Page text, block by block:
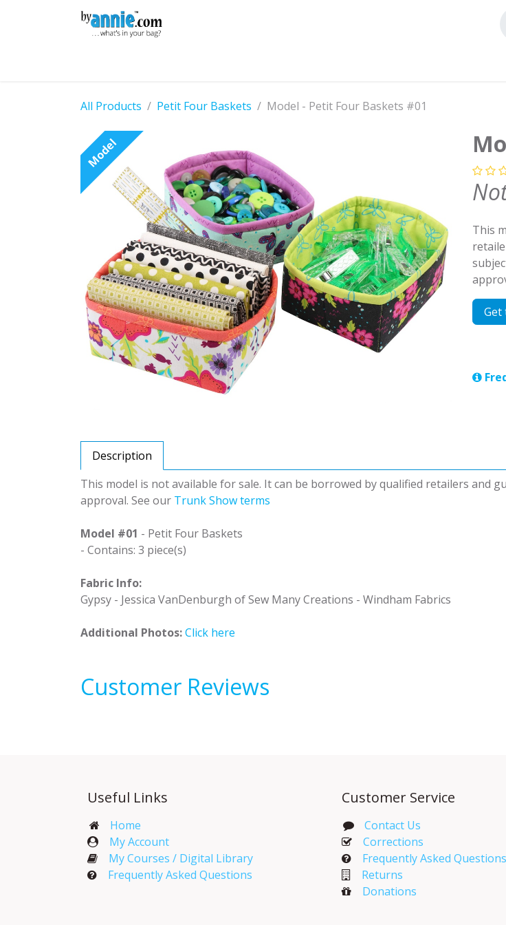
All Products Petit Four Baskets Model - Petit Four Baskets #01
Model
This
Get
Description
This model is not available for sale. It can be borrowed by qualified retailers and
approval. See our Trunk Show terms
Model #01 - Petit Four Baskets
- Contains: 3 piece(s)
Fabric Info:
Gypsy - Jessica VanDenburgh of Sew Many Creations - Windham Fabrics
Additional Photos:Click here
Customer Reviews
Useful Links
Home
My Account​
My Courses / Digital Library
Frequently Asked Questions
Customer Service
Contact Us
Corrections​
Frequently Asked Questions
Returns
Donations